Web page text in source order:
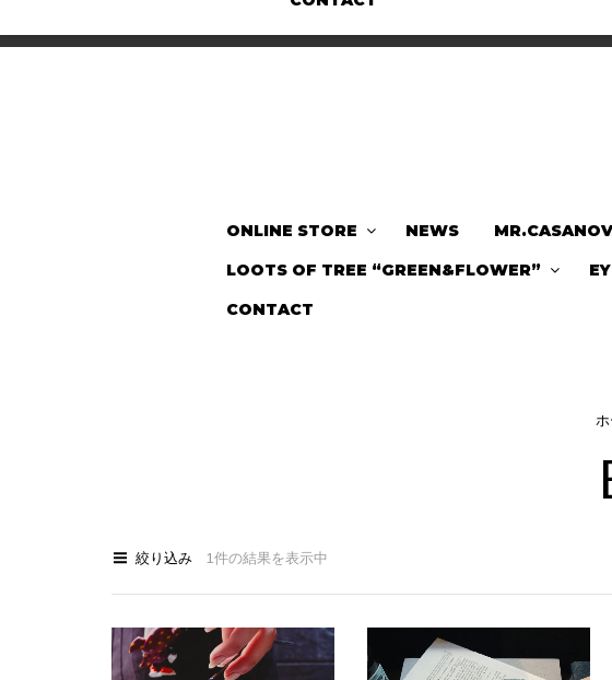
ONLINE STORE NEWS
LOOTS OF TREE “GREEN&FLOWER”
CONTACT
ホ
絞り込み 1件の結果を表示中